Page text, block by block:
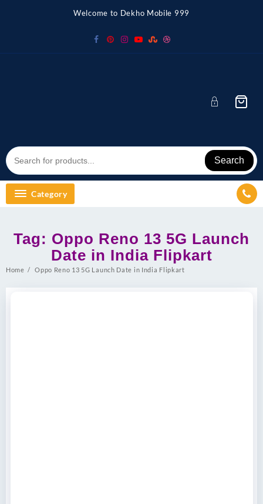
Welcome to Dekho Mobile 999
Search
Category
Tag: Oppo Reno 13 5G Launch
Date in India Flipkart
Home Oppo Reno 13 5G Launch Date in India Flipkart